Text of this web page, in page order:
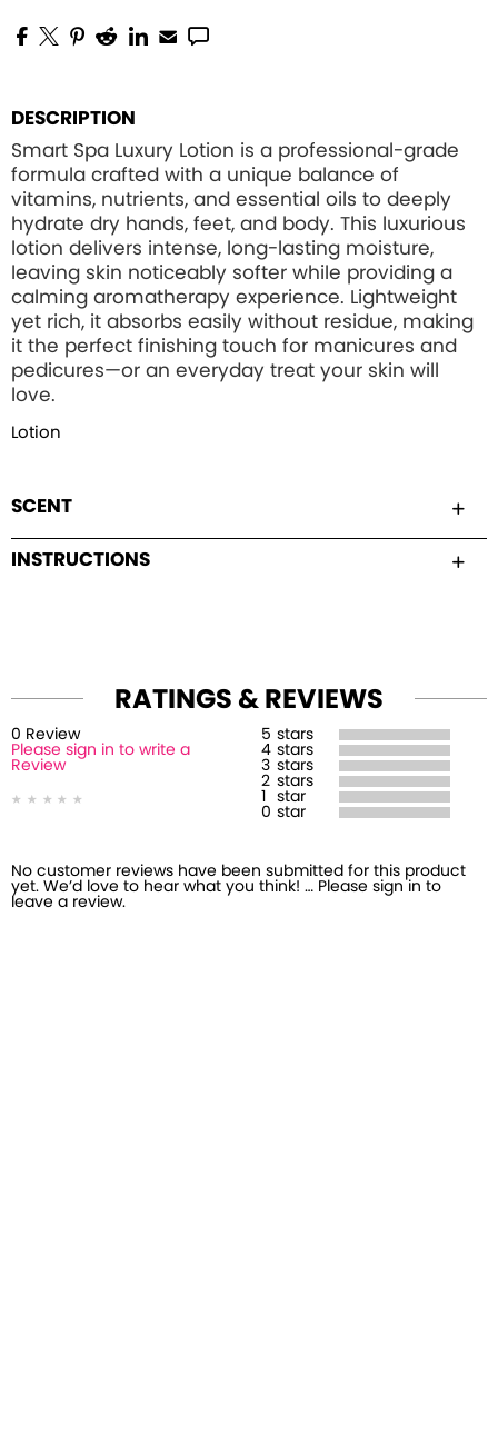
DESCRIPTION
Smart Spa Luxury Lotion is a professional-grade
formula crafted with a unique balance of
vitamins, nutrients, and essential oils to deeply
hydrate dry hands, feet, and body. This luxurious
lotion delivers intense, long-lasting moisture,
leaving skin noticeably softer while providing a
calming aromatherapy experience. Lightweight
yet rich, it absorbs easily without residue, making
it the perfect finishing touch for manicures and
pedicures—or an everyday treat your skin will
love.
Lotion
SCENT
INSTRUCTIONS
RATINGS & REVIEWS
0 Review
Please sign in to write a
Review
5 stars
4 stars
3 stars
2 stars
star
0 star
No customer reviews have been submitted for this product
yet. We’d love to hear what you think! … Please sign in to
leave a review.